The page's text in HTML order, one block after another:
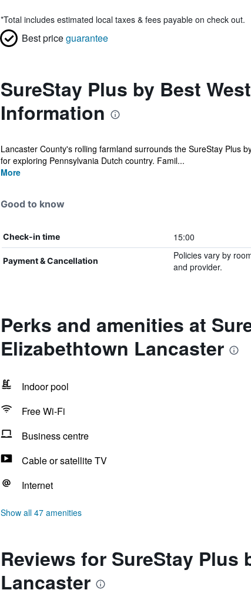
*Total includes estimated local taxes & fees payable on check out.
Best priceguarantee
SureStay Plus by Best
Information
Lancaster County's rolling farmland surrounds the SureStay Plus
for exploring Pennsylvania Dutch country. Famil...
More
Good to know
Check-in time 15:00
Payment & Cancellation
Policies vary by
and provider.
Perks and amenities at
Elizabethtown Lancaster
Indoor pool
Free Wi-Fi
Business centre
Cable or satellite TV
Internet
Show all 47 amenities
Reviews for SureStay Plus
Lancaster